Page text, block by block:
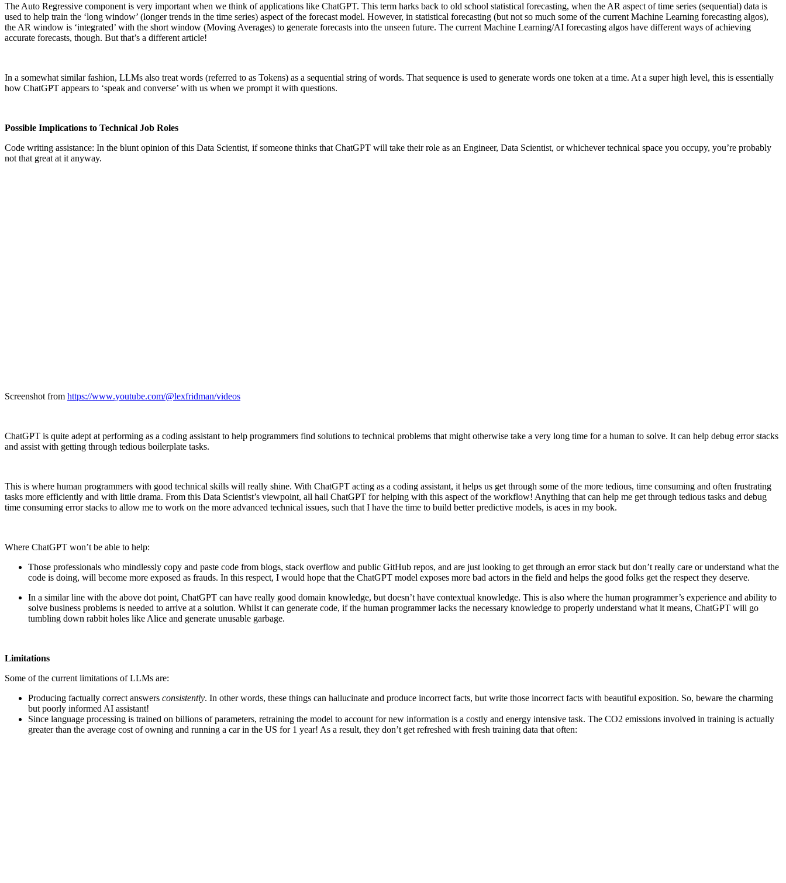
The Auto Regressive component is very important when we think of applications like ChatGPT. This term harks back to old school statistical forecasting, when the AR aspect of time series (sequential) data is
used to help train the ‘long window’ (longer trends in the time series) aspect of the forecast model. However, in statistical forecasting (but not so much some of the current Machine Learning forecasting algos),
the AR window is ‘integrated’ with the short window (Moving Averages) to generate forecasts into the unseen future. The current Machine Learning/AI forecasting algos have different ways of achieving
accurate forecasts, though. But that’s a different article!
In a somewhat similar fashion, LLMs also treat words (referred to as Tokens) as a sequential string of words. That sequence is used to generate words one token at a time. At a super high level, this is essentially
how ChatGPT appears to ‘speak and converse’ with us when we prompt it with questions.
Possible Implications to Technical Job Roles
Code writing assistance: In the blunt opinion of this Data Scientist, if someone thinks that ChatGPT will take their role as an Engineer, Data Scientist, or whichever technical space you occupy, you’re probably
not that great at it anyway.
Screenshot from https://www.youtube.com/@lexfridman/videos
ChatGPT is quite adept at performing as a coding assistant to help programmers find solutions to technical problems that might otherwise take a very long time for a human to solve. It can help debug error stacks
and assist with getting through tedious boilerplate tasks.
This is where human programmers with good technical skills will really shine. With ChatGPT acting as a coding assistant, it helps us get through some of the more tedious, time consuming and often frustrating
tasks more efficiently and with little drama. From this Data Scientist’s viewpoint, all hail ChatGPT for helping with this aspect of the workflow! Anything that can help me get through tedious tasks and debug
time consuming error stacks to allow me to work on the more advanced technical issues, such that I have the time to build better predictive models, is aces in my book.
Where ChatGPT won’t be able to help:
Those professionals who mindlessly copy and paste code from blogs, stack overflow and public GitHub repos, and are just looking to get through an error stack but don’t really care or understand what the
code is doing, will become more exposed as frauds. In this respect, I would hope that the ChatGPT model exposes more bad actors in the field and helps the good folks get the respect they deserve.
In a similar line with the above dot point, ChatGPT can have really good domain knowledge, but doesn’t have contextual knowledge. This is also where the human programmer’s experience and ability to
solve business problems is needed to arrive at a solution. Whilst it can generate code, if the human programmer lacks the necessary knowledge to properly understand what it means, ChatGPT will go
tumbling down rabbit holes like Alice and generate unusable garbage.
Limitations
Some of the current limitations of LLMs are:
Producing factually correct answers consistently. In other words, these things can hallucinate and produce incorrect facts, but write those incorrect facts with beautiful exposition. So, beware the charming
but poorly informed AI assistant!
Since language processing is trained on billions of parameters, retraining the model to account for new information is a costly and energy intensive task. The CO2 emissions involved in training is actually
greater than the average cost of owning and running a car in the US for 1 year! As a result, they don’t get refreshed with fresh training data that often: